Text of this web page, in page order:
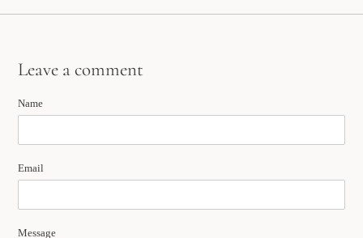
Leave a comment
Name
Email
Message